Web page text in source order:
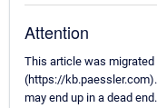
Attention
This article was
(https://
may end up in a dead